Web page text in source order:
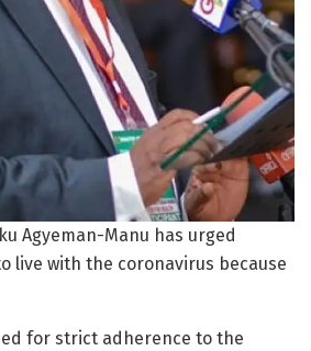
Agyeman-Manu has urged
live with the coronavirus because
for strict adherence to the